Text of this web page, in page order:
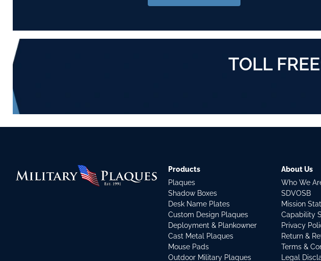
TOLL
Products
Plaques
Shadow Boxes
Desk Name Plates
Custom Design Plaques
Deployment & Plankowner
Cast Metal Plaques
Mouse Pads
Outdoor Military Plaques
About Us
Who We
SDVOSB
Mission
Capability
Privacy
Return &
Terms &
Legal